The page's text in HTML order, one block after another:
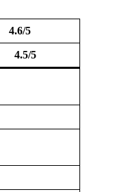
4.6/5
4.5/5